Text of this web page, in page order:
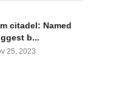
citadel: Named
b...
25, 2023